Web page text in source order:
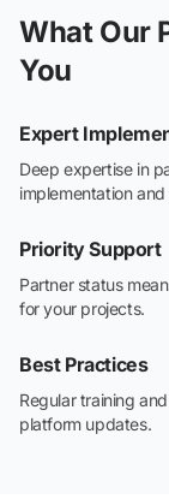
What Our
You
Expert
Deep expertise in
implementation
Priority Support
Partner status
for your projects.
Best Practices
Regular training
platform updates.